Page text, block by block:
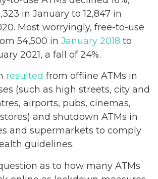
in January to 12,847 in
Most worryingly, free-to-use
54,500 in January 2018 to
2021, a fall of 24%.
resulted from offline ATMs in
(such as high streets, city and
airports, pubs, cinemas,
and shutdown ATMs in
and supermarkets to comply
guidelines.
as to how many ATMs